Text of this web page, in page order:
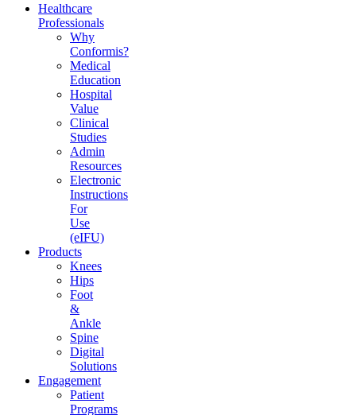
Healthcare
Professionals
Why
Conformis?
Medical
Education
Hospital
Value
Clinical
Studies
Admin
Resources
Electronic
Instructions
For
Use
(eIFU)
Products
Knees
Hips
Foot
&
Ankle
Spine
Digital
Solutions
Engagement
Patient
Programs